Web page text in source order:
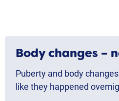
Body changes –
Puberty and body
like they happened